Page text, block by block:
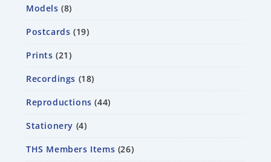
Models 8
Postcards 19
Prints 21
Recordings 18
Reproductions 44
Stationery 4
THS Members Items 26